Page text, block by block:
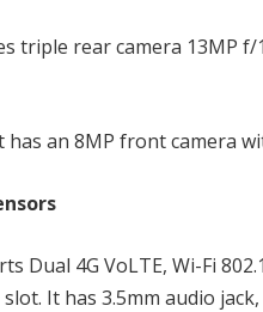
triple rear camera 13MP
an 8MP front camera
Dual 4G VoLTE, Wi-Fi
It has 3.5mm audio